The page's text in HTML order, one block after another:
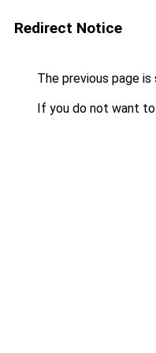
Redirect Notice
The previous page
If you do not want